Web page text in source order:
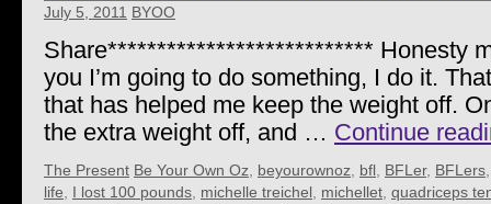
July 5, 2011 BYOO
Share*************************** Honesty
you I’m going to do something, I do it.
that has helped me keep the weight off.
the extra weight off, and … Continue
The Present Be Your Own Oz beyourownoz bfl BFLer, BFLers
life
I lost 100 pounds michelle treichel michellet quadriceps